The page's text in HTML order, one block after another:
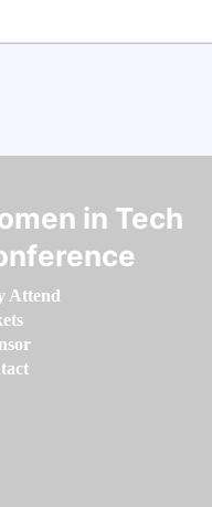
in Tech
Attend